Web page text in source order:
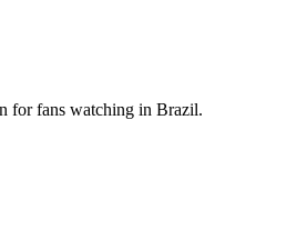
for fans watching in Brazil.